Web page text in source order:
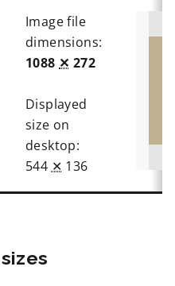
Image file
dimensions:
1088 ✕ 272
Displayed
size on
desktop:
544 ✕ 136